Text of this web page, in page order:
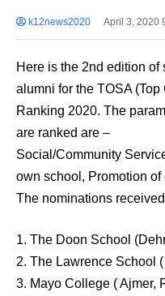
k12news2020 April 3, 2020
Here is the 2nd edition
alumni for the TOSA
Ranking 2020. The
are ranked are –
Social/Community
own school, Promotion
The nominations
1. The Doon School
2. The Lawrence School
3. Mayo College ( Ajmer,